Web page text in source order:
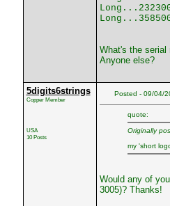
What's the serial
Anyone else?
5digits6strings
Copper Member
USA
10 Posts
Posted - 09/04/
quote:
Originally
my 'short
Would any of
3005)? Thanks!